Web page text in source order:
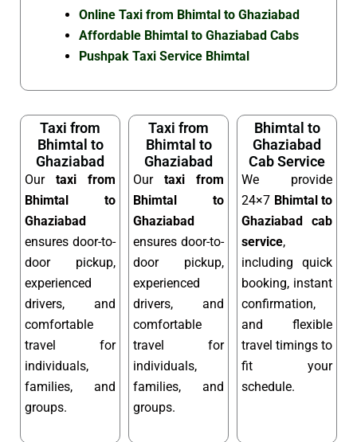
Online Taxi from Bhimtal to Ghaziabad
Affordable Bhimtal to Ghaziabad Cabs
Pushpak Taxi Service Bhimtal
Taxi from
Bhimtal to
Ghaziabad
Our taxi from
Bhimtal to
Ghaziabad
ensures door-to-
door pickup,
experienced
drivers, and
comfortable
travel for
individuals,
families, and
groups.
Taxi from
Bhimtal to
Ghaziabad
Our taxi from
Bhimtal to
Ghaziabad
ensures door-to-
door pickup,
experienced
drivers, and
comfortable
travel for
individuals,
families, and
groups.
Bhimtal to
Ghaziabad
Cab Service
We provide
24×7 Bhimtal to
Ghaziabad cab
service,
including quick
booking, instant
confirmation,
and flexible
travel timings to
fit your
schedule.